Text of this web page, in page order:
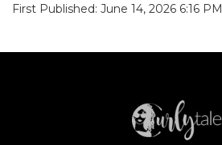
First Published: June 14, 2026 6:16 PM